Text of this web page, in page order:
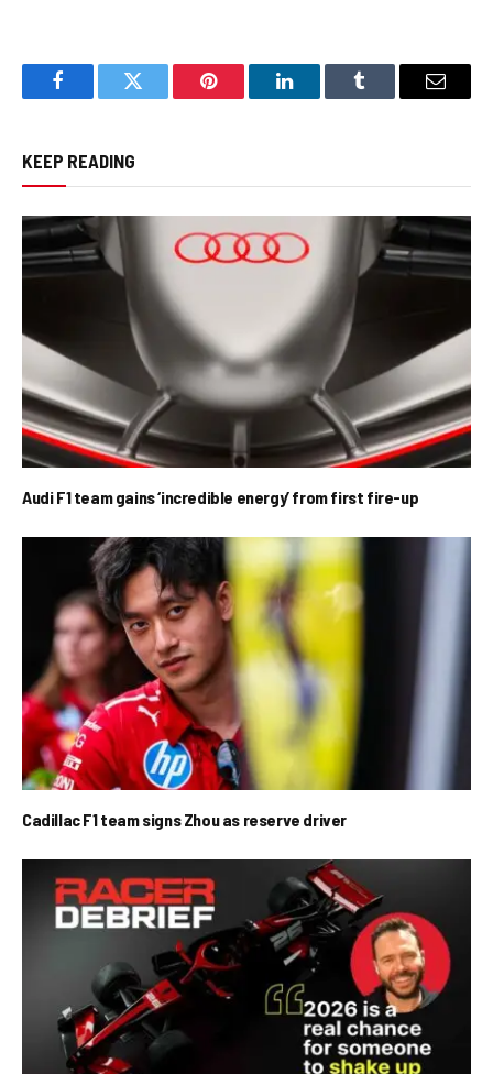
FacebookTwitter Pinterest LinkedInTumblr Email
KEEP READING
Audi F1 team gains ‘incredible energy’ from first fire-up
Cadillac F1 team signs Zhou as reserve driver